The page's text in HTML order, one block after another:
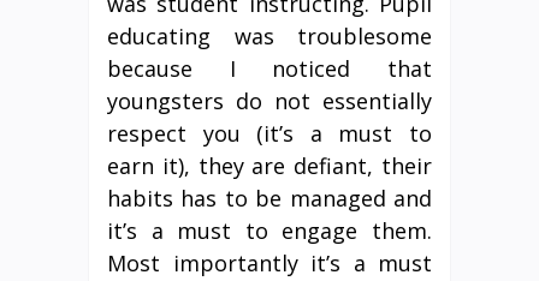
educating was troublesome
because I noticed that
youngsters do not essentially
respect you (it’s a must to
earn it), they are defiant, their
habits has to be managed and
it’s a must to engage them.
Most importantly it’s a must